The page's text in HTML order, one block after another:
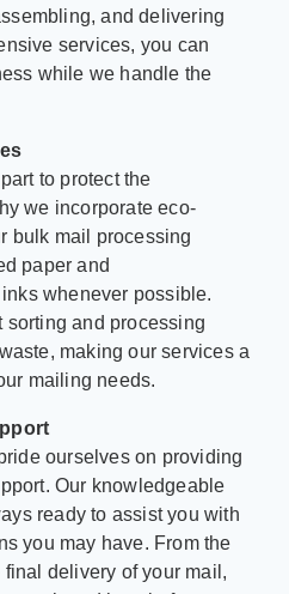
and delivering
services, you can
while we handle the
to protect the
we incorporate eco-
bulk mail processing
paper and
whenever possible.
and processing
making our services a
mailing needs.
ourselves on providing
Our knowledgeable
ready to assist you with
you may have. From the
delivery of your mail,